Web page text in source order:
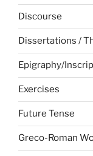
Discourse
Dissertations /
Epigraphy/
Exercises
Future Tense
Greco-Roman